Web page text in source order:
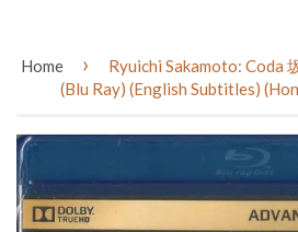
Home ›
Ryuichi Sakamoto: Coda
(Blu Ray) (English Subtitles)